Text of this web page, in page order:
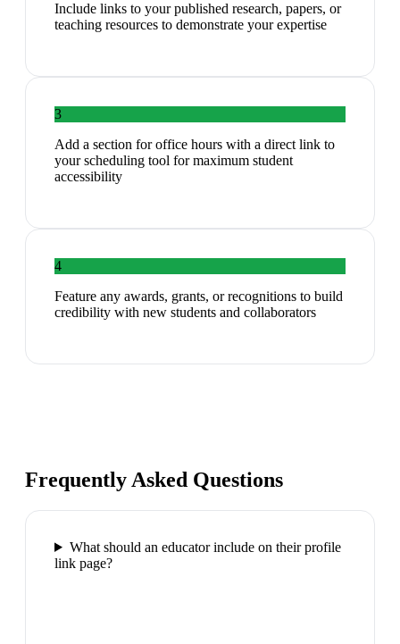
Include links to your published research, papers, or
teaching resources to demonstrate your expertise
3
Add a section for office hours with a direct link to
your scheduling tool for maximum student
accessibility
4
Feature any awards, grants, or recognitions to build
credibility with new students and collaborators
Frequently Asked Questions
What should an educator include on their profile
link page?